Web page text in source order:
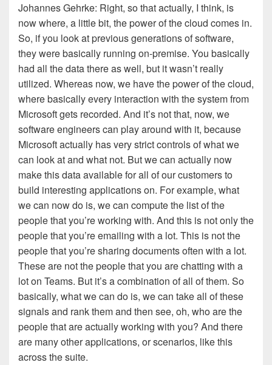
Johannes Gehrke: Right, so that actually, I think, is
now where, a little bit, the power of the cloud comes in.
So, if you look at previous generations of software,
they were basically running on-premise. You basically
had all the data there as well, but it wasn’t really
utilized. Whereas now, we have the power of the cloud,
where basically every interaction with the system from
Microsoft gets recorded. And it’s not that, now, we
software engineers can play around with it, because
Microsoft actually has very strict controls of what we
can look at and what not. But we can actually now
make this data available for all of our customers to
build interesting applications on. For example, what
we can now do is, we can compute the list of the
people that you’re working with. And this is not only the
people that you’re emailing with a lot. This is not the
people that you’re sharing documents often with a lot.
These are not the people that you are chatting with a
lot on Teams. But it’s a combination of all of them. So
basically, what we can do is, we can take all of these
signals and rank them and then see, oh, who are the
people that are actually working with you? And there
are many other applications, or scenarios, like this
across the suite.